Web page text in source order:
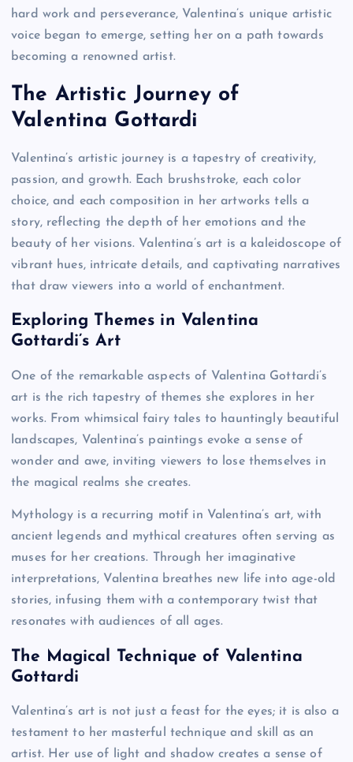
hard work and perseverance, Valentina’s unique artistic
voice began to emerge, setting her on a path towards
becoming a renowned artist.
The Artistic Journey of
Valentina Gottardi
Valentina’s artistic journey is a tapestry of creativity,
passion, and growth. Each brushstroke, each color
choice, and each composition in her artworks tells a
story, reflecting the depth of her emotions and the
beauty of her visions. Valentina’s art is a kaleidoscope of
vibrant hues, intricate details, and captivating narratives
that draw viewers into a world of enchantment.
Exploring Themes in Valentina
Gottardi’s Art
One of the remarkable aspects of Valentina Gottardi’s
art is the rich tapestry of themes she explores in her
works. From whimsical fairy tales to hauntingly beautiful
landscapes, Valentina’s paintings evoke a sense of
wonder and awe, inviting viewers to lose themselves in
the magical realms she creates.
Mythology is a recurring motif in Valentina’s art, with
ancient legends and mythical creatures often serving as
muses for her creations. Through her imaginative
interpretations, Valentina breathes new life into age-old
stories, infusing them with a contemporary twist that
resonates with audiences of all ages.
The Magical Technique of Valentina
Gottardi
Valentina’s art is not just a feast for the eyes; it is also a
testament to her masterful technique and skill as an
artist. Her use of light and shadow creates a sense of